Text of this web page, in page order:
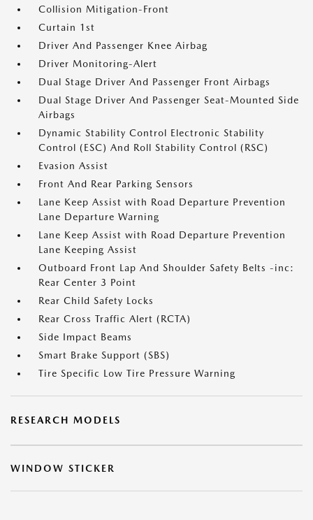
Collision Mitigation-Front
Curtain 1st
Driver And Passenger Knee Airbag
Driver Monitoring-Alert
Dual Stage Driver And Passenger Front Airbags
Dual Stage Driver And Passenger Seat-Mounted Side
Airbags
Dynamic Stability Control Electronic Stability
Control (ESC) And Roll Stability Control (RSC)
Evasion Assist
Front And Rear Parking Sensors
Lane Keep Assist with Road Departure Prevention
Lane Departure Warning
Lane Keep Assist with Road Departure Prevention
Lane Keeping Assist
Outboard Front Lap And Shoulder Safety Belts -inc:
Rear Center 3 Point
Rear Child Safety Locks
Rear Cross Traffic Alert (RCTA)
Side Impact Beams
Smart Brake Support (SBS)
Tire Specific Low Tire Pressure Warning
RESEARCH MODELS
WINDOW STICKER